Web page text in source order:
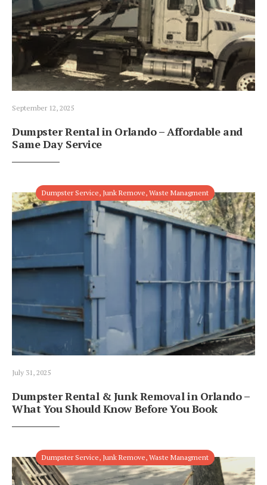
September 12, 2025
Dumpster Rental in Orlando – Affordable and
Same Day Service
Dumpster Service, Junk Remove, Waste Managment
July 31, 2025
Dumpster Rental & Junk Removal in Orlando –
What You Should Know Before You Book
Dumpster Service, Junk Remove, Waste Managment